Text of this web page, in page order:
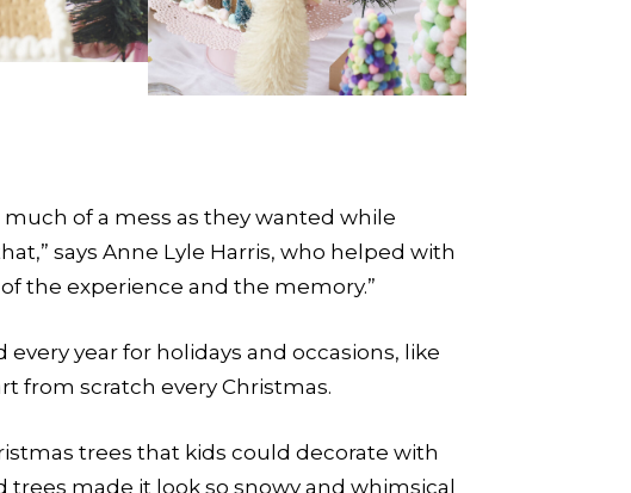
of a mess as they wanted while
says Anne Lyle Harris, who helped with
the experience and the memory.”
year for holidays and occasions, like
from scratch every Christmas.
trees that kids could decorate with
made it look so snowy and whimsical